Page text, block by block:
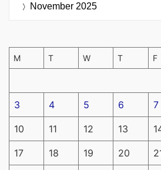
November 2025
M T W T F
3 4 5 6 7
10 11 12 13
17 18 19 20